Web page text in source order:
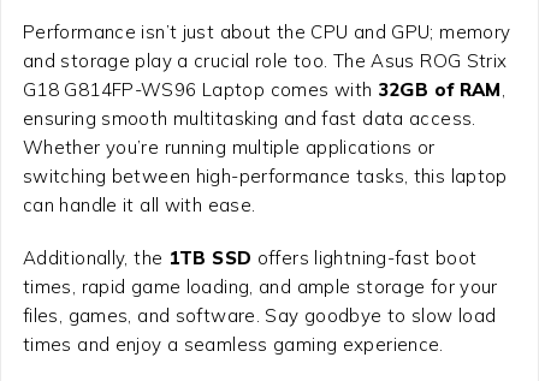
Performance isn’t just about the CPU and GPU; memory
and storage play a crucial role too. TheAsus ROG Strix
G18 G814FP-WS96 Laptop comes with 32GB of RAM,
ensuring smooth multitasking and fast data access.
Whether you’re running multiple applications or
switching between high-performance tasks, this laptop
can handle it all with ease.
Additionally, the 1TB SSD offers lightning-fast boot
times, rapid game loading, and ample storage for your
files, games, and software. Say goodbye to slow load
times and enjoy a seamless gaming experience.